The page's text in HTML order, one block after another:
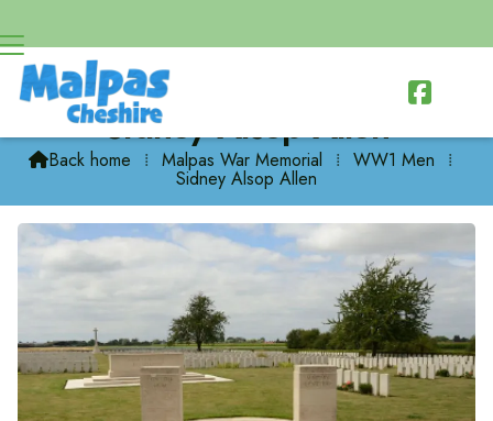

Sidney Alsop Allen
Back home ⁞ Malpas War Memorial ⁞ WW1 Men ⁞
Sidney Alsop Allen